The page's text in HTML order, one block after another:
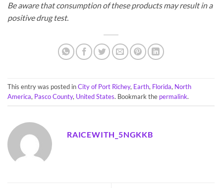
Be aware that consumption of these products may result in a
positive drug test.
This entry was posted inCity of Port Richey, Earth, Florida, North
America, Pasco County, United States. Bookmark the permalink.
RAICEWITH_5NGKKB